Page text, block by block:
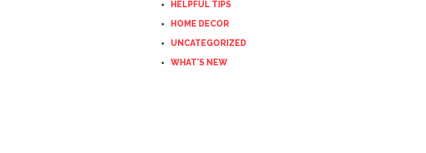
HELPFUL TIPS
HOME DECOR
UNCATEGORIZED
WHAT'S NEW